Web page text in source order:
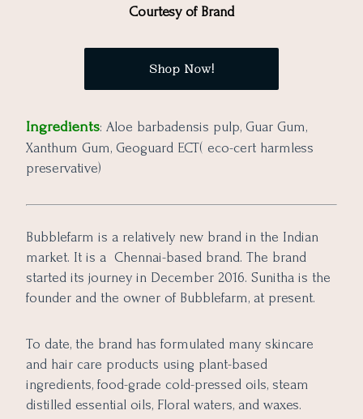
Courtesy of Brand
Shop Now!
Ingredients: Aloe barbadensis pulp, Guar Gum,
Xanthum Gum, Geoguard ECT( eco-cert harmless
preservative)
Bubblefarm is a relatively new brand in the Indian
market. It is a Chennai-based brand. The brand
started its journey in December 2016. Sunitha is the
founder and the owner of Bubblefarm, at present.
To date, the brand has formulated many skincare
and hair care products using plant-based
ingredients, food-grade cold-pressed oils, steam
distilled essential oils, Floral waters, and waxes.